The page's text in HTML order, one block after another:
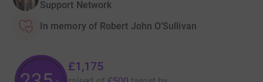
Support Network
In memory of Robert John O’Sullivan
£1,175